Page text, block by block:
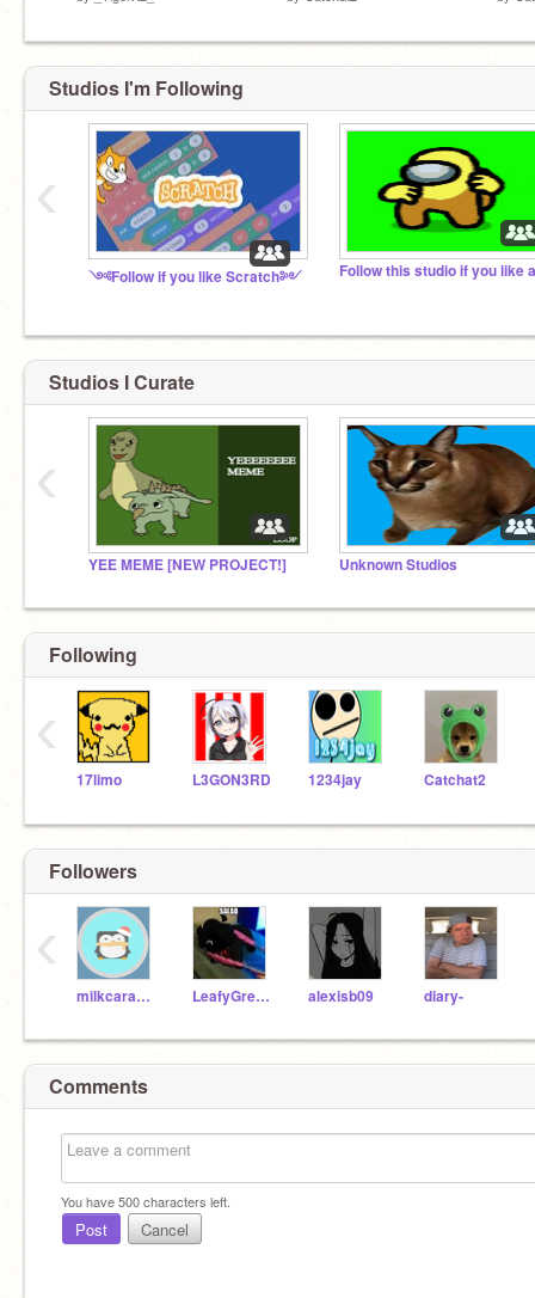
Studios I'm Following
༺Follow if you like Scratch༻
‹
Studios I Curate
YEE MEME [NEW PROJECT!] Unknown Studios
‹
Following
17limo L3GON3RD 1234jay Catchat2
‹
Followers
milkcaramel-2 LeafyGreensB alexisb09 diary-
‹
Comments
You have500characters left.
Post Cancel